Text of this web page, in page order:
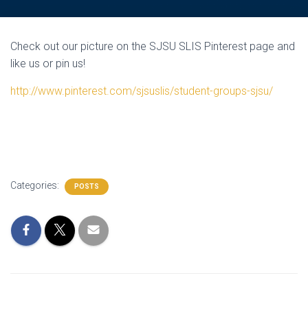
Check out our picture on the SJSU SLIS Pinterest page and
like us or pin us!
http://www.pinterest.com/sjsuslis/student-groups-sjsu/
Categories: POSTS